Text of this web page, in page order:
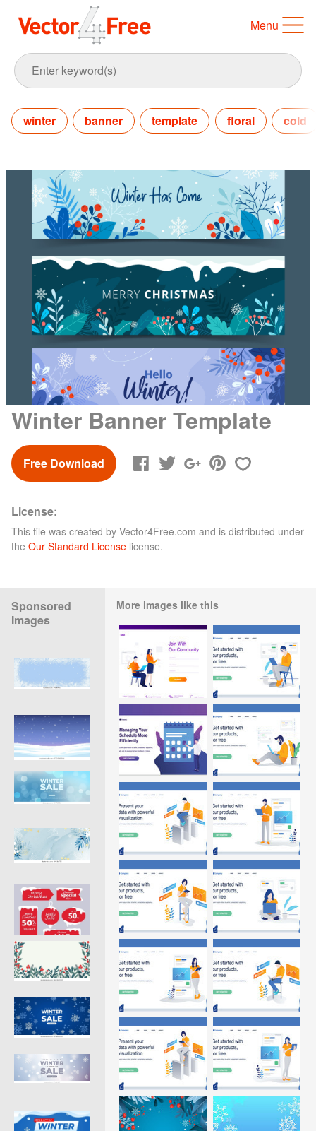
Menu
winter banner template floral cold
Winter Banner Template
Free Download
License:
This file was created by Vector4Free.com and is distributed under
the Our Standard License license.
Sponsored
Images
More images like this